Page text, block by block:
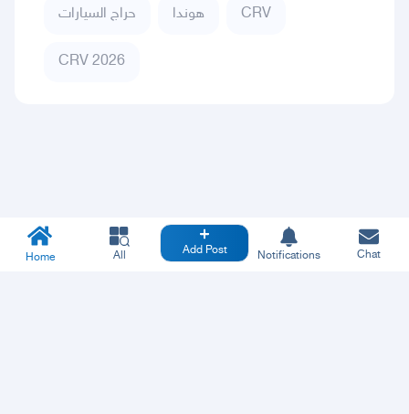
حراج السيارات هوندا CRV
CRV 2026
Home All Add Post Notifications Chat